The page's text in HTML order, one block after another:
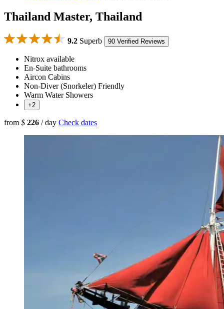
Thailand Master, Thailand
9.2 Superb 90 Verified Reviews
Nitrox available
En-Suite bathrooms
Aircon Cabins
Non-Diver (Snorkeler) Friendly
Warm Water Showers
+2
from $ 226 / day Check dates